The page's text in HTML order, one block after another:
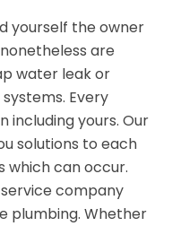
yourself the owner
are
water leak or
Every
including yours. Our
solutions to each
which can occur.
company
plumbing. Whether